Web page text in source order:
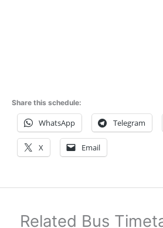
Share this schedule:
WhatsApp Telegram
X Email
Related Bus